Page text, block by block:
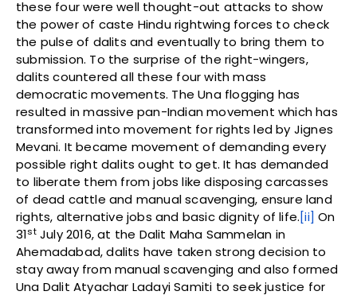
these four were well thought-out attacks to show
the power of caste Hindu rightwing forces to check
the pulse of dalits and eventually to bring them to
submission. To the surprise of the right-wingers,
dalits countered all these four with mass
democratic movements. The Una flogging has
resulted in massive pan-Indian movement which has
transformed into movement for rights led by Jignes
Mevani. It became movement of demanding every
possible right dalits ought to get. It has demanded
to liberate them from jobs like disposing carcasses
of dead cattle and manual scavenging, ensure land
rights, alternative jobs and basic dignity of life.[ii] On
31stJuly 2016, at the Dalit Maha Sammelan in
Ahemadabad, dalits have taken strong decision to
stay away from manual scavenging and also formed
Una Dalit Atyachar Ladayi Samiti to seek justice for